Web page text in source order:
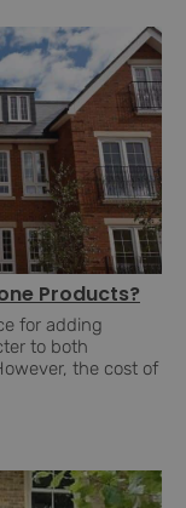
Products?
for adding
to both
the cost of